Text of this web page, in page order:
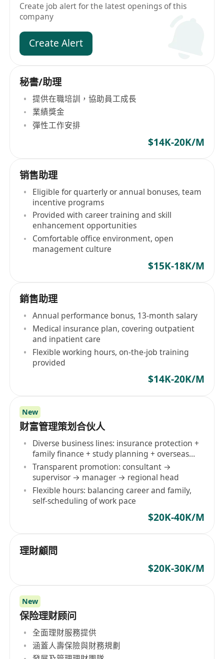
Create job alert for the latest openings of this
company
Create Alert
秘書/助理
提供在職培訓，協助員工成長
業績獎金
彈性工作安排
$14K-20K/M
销售助理
Eligible for quarterly or annual bonuses, team
incentive programs
Provided with career training and skill
enhancement opportunities
Comfortable office environment, open
management culture
$15K-18K/M
銷售助理
Annual performance bonus, 13-month salary
Medical insurance plan, covering outpatient
and inpatient care
Flexible working hours, on-the-job training
provided
$14K-20K/M
New
财富管理策划合伙人
Diverse business lines: insurance protection +
family finance + study planning + overseas
identity
Transparent promotion: consultant →
supervisor → manager → regional head
Flexible hours: balancing career and family,
self-scheduling of work pace
$20K-40K/M
理財顧問
$20K-30K/M
New
保险理财顾问
全面理財服務提供
涵蓋人壽保險與財務規劃